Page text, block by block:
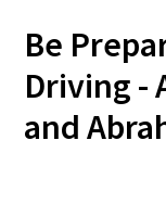
Be
Driving -
and